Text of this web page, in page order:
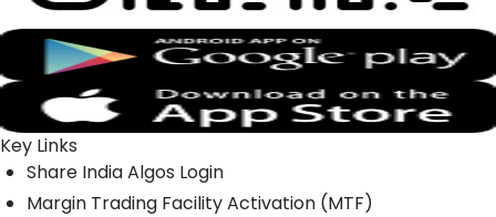
Key Links
Share India Algos Login
Margin Trading Facility Activation (MTF)